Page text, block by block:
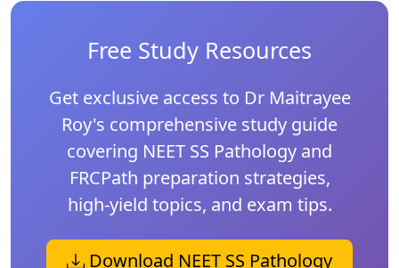
Free Study Resources
Get exclusive access to Dr Maitrayee
Roy's comprehensive study guide
covering NEET SS Pathology and
FRCPath preparation strategies,
high-yield topics, and exam tips.
Download NEET SS Pathology